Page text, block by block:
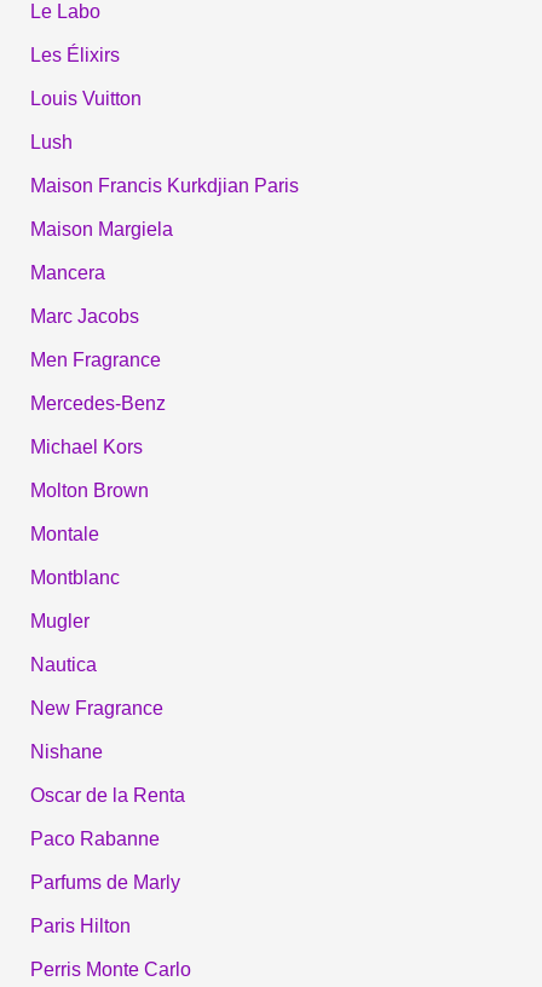
Le Labo
Les Élixirs
Louis Vuitton
Lush
Maison Francis Kurkdjian Paris
Maison Margiela
Mancera
Marc Jacobs
Men Fragrance
Mercedes-Benz
Michael Kors
Molton Brown
Montale
Montblanc
Mugler
Nautica
New Fragrance
Nishane
Oscar de la Renta
Paco Rabanne
Parfums de Marly
Paris Hilton
Perris Monte Carlo